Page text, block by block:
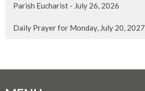
Parish Eucharist - July 26, 2026
Daily Prayer for Monday, July 20, 2027